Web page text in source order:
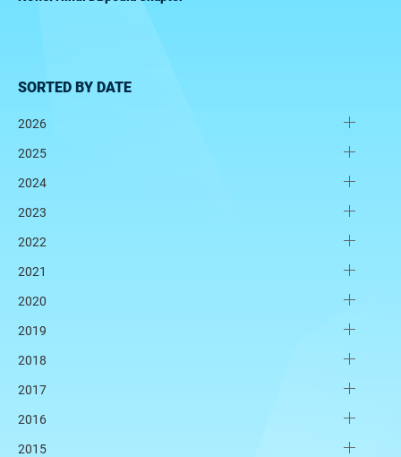
SORTED BY DATE
2026
2025
2024
2023
2022
2021
2020
2019
2018
2017
2016
2015